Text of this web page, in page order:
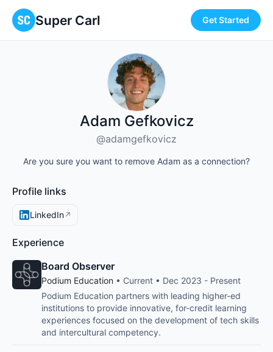
Super Carl Get Started
Adam Gefkovicz
@adamgefkovicz
Are you sure you want to remove Adam as a connection?
Profile links
LinkedIn↗
Experience
Board Observer
Podium Education • Current • Dec 2023 - Present
Podium Education partners with leading higher-ed
institutions to provide innovative, for-credit learning
experiences focused on the development of tech skills
and intercultural competency.